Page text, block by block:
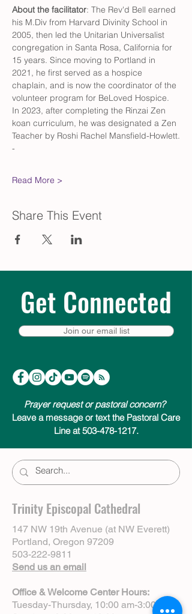
About the facilitator: The Rev'd Bell earned
his M.Div from Harvard Divinity School in
2005, then led the Unitarian Universalist
congregation in Santa Rosa, California for
15 years. Since moving to Portland in
2021, he first served as a hospice
chaplain, and is now the coordinator of the
volunteer program for BeLoved Hospice.
In 2023, after completing the Rinzai Zen
koan curriculum, he was designated a Zen
Teacher by Roshi Rachel Mansfield-Howlett.
-
Read More >
Share This Event
Get Connected
Join our email list
Prayer request or pastoral concern?
Leave a message or text the Pastoral Care
Line at 503-478-1217.
Trinity Episcopal Cathedral
147 NW 19th Avenue (at NW Everett)
Portland, Oregon 97209
503-222-9811
Send us an email
Office & Welcome Center Hours:
Tuesday-Thursday, 10:00 am-3:00 pm